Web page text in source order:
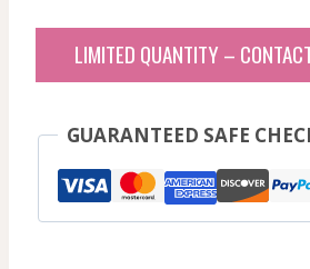
LIMITED QUANTITY –
GUARANTEED SAFE